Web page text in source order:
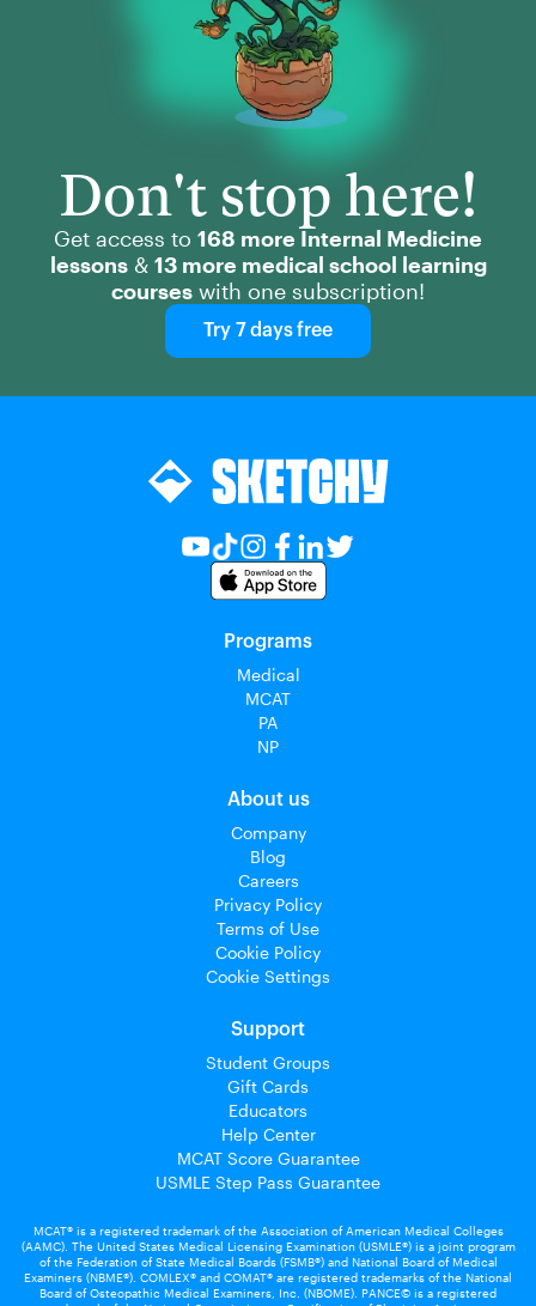
Don't stop here!
Get access to 168 more Internal Medicine
lessons& 13 more medical school learning
courses with one subscription!
Try 7 days free
Programs
Medical
MCAT
PA
NP
About us
Company
Blog
Careers
Privacy Policy
Terms of Use
Cookie Policy
Cookie Settings
Support
Student Groups
Gift Cards
Educators
Help Center
MCAT Score Guarantee
USMLE Step Pass Guarantee
MCAT® is a registered trademark of the Association of American Medical Colleges
(AAMC). The United States Medical Licensing Examination (USMLE®) is a joint program
of the Federation of State Medical Boards (FSMB®) and National Board of Medical
Examiners (NBME®). COMLEX® and COMAT® are registered trademarks of the National
Board of Osteopathic Medical Examiners, Inc. (NBOME). PANCE© is a registered